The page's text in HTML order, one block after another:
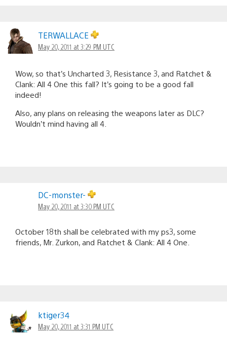
TERWALLACE
May 20, 2011 at 3:29 PM UTC
Wow, so that’s Uncharted 3, Resistance 3, and Ratchet &
Clank: All 4 One this fall? It’s going to be a good fall
indeed!
Also, any plans on releasing the weapons later as DLC?
Wouldn’t mind having all 4.
DC-monster-
May 20, 2011 at 3:30 PM UTC
October 18th shall be celebrated with my ps3, some
friends, Mr. Zurkon, and Ratchet & Clank: All 4 One.
ktiger34
May 20, 2011 at 3:31 PM UTC